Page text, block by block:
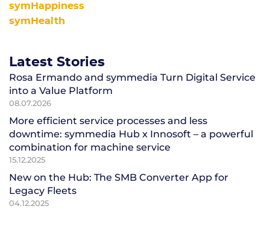
symHappiness
symHealth
Latest Stories
Rosa Ermando and symmedia Turn Digital Service
into a Value Platform
08.07.2026
More efficient service processes and less
downtime: symmedia Hub x Innosoft – a powerful
combination for machine service
15.12.2025
New on the Hub: The SMB Converter App for
Legacy Fleets
04.12.2025